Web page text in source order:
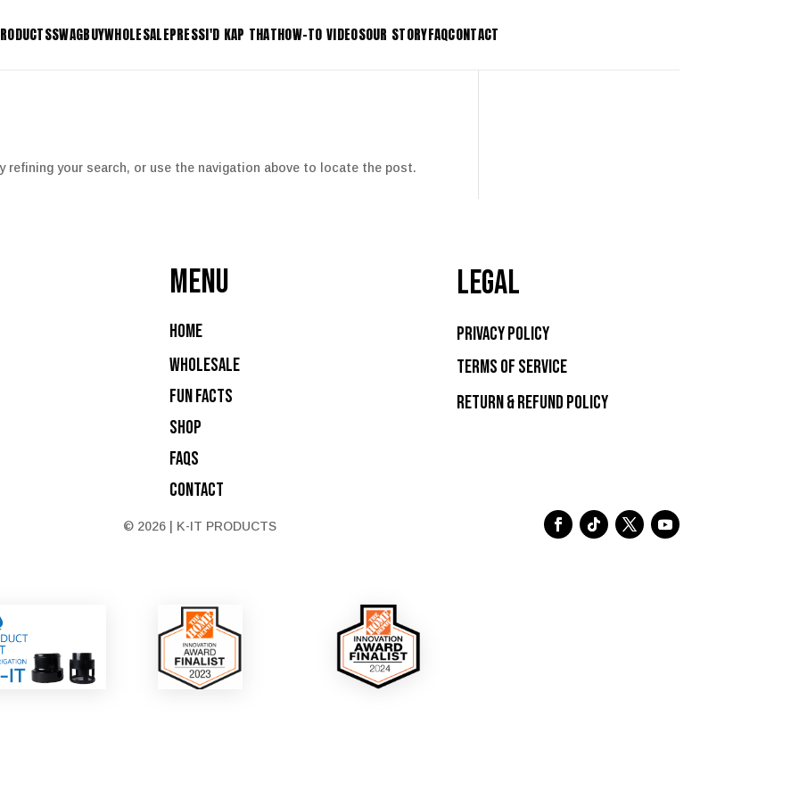
SWAGBUYWHOLESALEPRESSI'D KAP THATHOW-TO VIDEOSOUR STORYFAQCONTACT
Riser
KLOK-IT Lock Bracket
K-IT Hose Regulator
refining your search, or use the navigation above to locate the post.
MENU
Home
Wholesale
Fun Facts
Shop
FAQs
Contact
LEGAL
Privacy Policy
Terms of Service
Return & Refund Policy
© 2026 | K-IT PRODUCTS